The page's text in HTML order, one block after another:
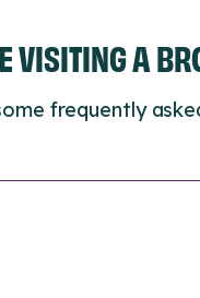
VISITING A
frequently